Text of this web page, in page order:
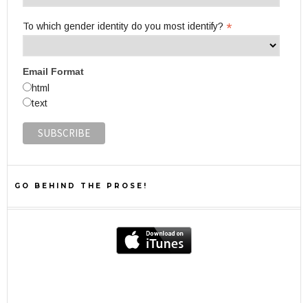
To which gender identity do you most identify? *
Email Format
html
text
GO BEHIND THE PROSE!